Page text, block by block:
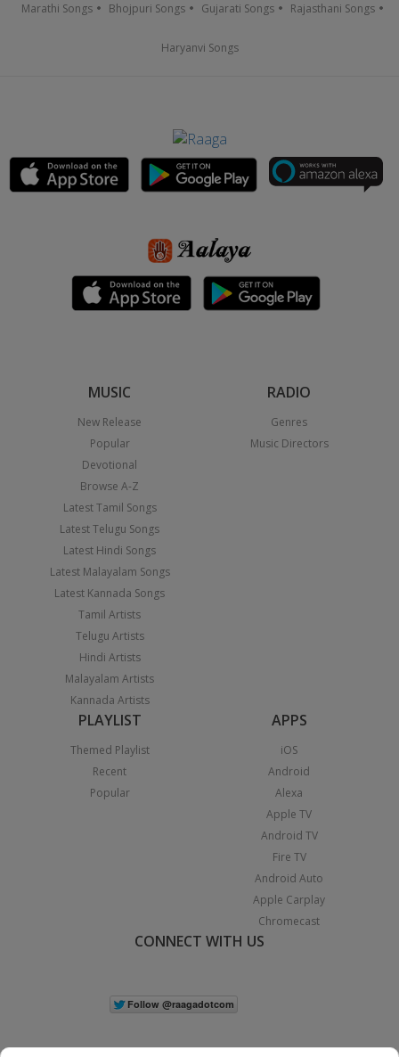
Marathi Songs Bhojpuri Songs Gujarati Songs Rajasthani Songs
Haryanvi Songs
MUSIC
New Release
Popular
Devotional
Browse A-Z
Latest Tamil Songs
Latest Telugu Songs
Latest Hindi Songs
Latest Malayalam Songs
Latest Kannada Songs
Tamil Artists
Telugu Artists
Hindi Artists
Malayalam Artists
Kannada Artists
RADIO
Genres
Music Directors
PLAYLIST
Themed Playlist
Recent
Popular
APPS
iOS
Android
Alexa
Apple TV
Android TV
Fire TV
Android Auto
Apple Carplay
Chromecast
CONNECT WITH US